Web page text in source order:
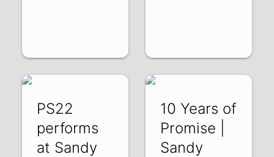
PS22
performs
at Sandy
10 Years of
Promise |
Sandy